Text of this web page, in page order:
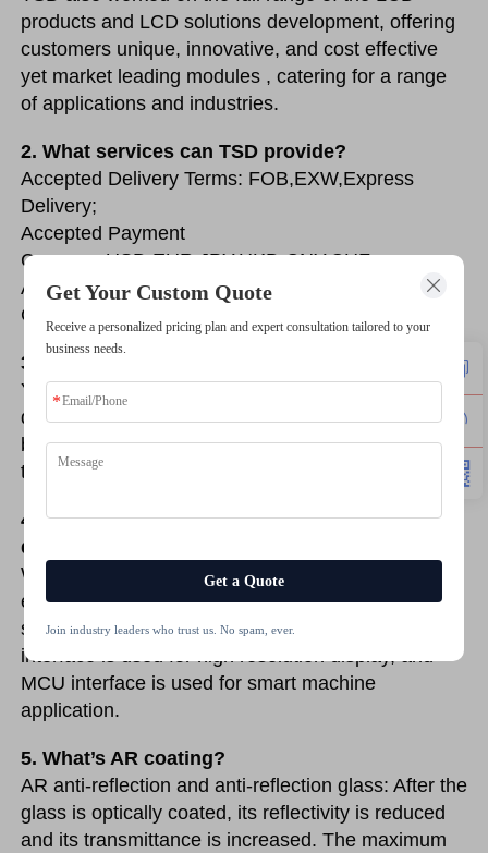
products and LCD solutions development, offering
customers unique, innovative, and cost effective
yet market leading modules , catering for a range
of applications and industries.
2. What services can TSD provide?
Accepted Delivery Terms: FOB,EXW,Express
Delivery;
Accepted Payment
Currency:USD,EUR,JPY,HKD,CNY,CHF;
Accepted Payment Type: T/T, Money Gram, Credit
Card, PayPal, Western Union, Cash, Escrow;
3. Can you produce backlight for the display?
Yeah, of course. We can produce the backlight for
display, if you have any requirements for the
backlight, you can send the structure drawing to us,
then we can customize a backlight for you.
4. What’s kinds of interface does TSD’s
displays have?
We have MIPI, MCU, LVDS, RGB, SPI, TTL, EDP,
etc. Different interfaces are used for difference
sizes displays or different application. Like LVDS
interface is used for high resolution display, and
MCU interface is used for smart machine
application.
5. What’s AR coating?
AR anti-reflection and anti-reflection glass: After the
glass is optically coated, its reflectivity is reduced
and its transmittance is increased. The maximum
Get Your Custom Quote
Receive a personalized pricing plan and expert consultation tailored to your
business needs.
Get a Quote
Join industry leaders who trust us. No spam, ever.